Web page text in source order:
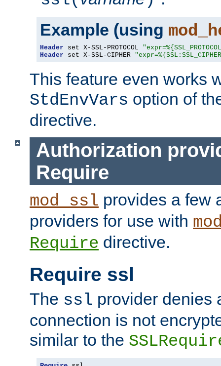
Example (using
Header set X-SSL-PROTOCOL
Header set X-SSL-CIPHER
This feature even works
StdEnvVars option of
directive.
Authorization
Require
mod_ssl provides a few
providers for use with
Require directive.
Require ssl
The ssl provider denies
connection is not
similar to the